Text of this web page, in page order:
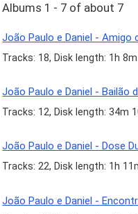
Albums 1 - 7 of about 7
João Paulo e Daniel - Amigo
Tracks: 18, Disk length: 1h
João Paulo e Daniel - Bailão
Tracks: 12, Disk length: 34m
João Paulo e Daniel - Dose
Tracks: 22, Disk length: 1h
João Paulo e Daniel -